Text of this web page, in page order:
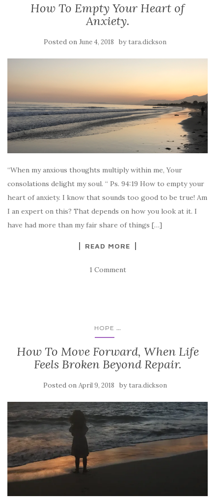
How To Empty Your Heart of
Anxiety.
Posted on June 4, 2018 by tara.dickson
“When my anxious thoughts multiply within me, Your
consolations delight my soul. “ Ps. 94:19 How to empty your
heart of anxiety. I know that sounds too good to be true! Am
I an expert on this? That depends on how you look at it. I
have had more than my fair share of things […]
READ MORE
1 Comment
HOPE ...
How To Move Forward, When Life
Feels Broken Beyond Repair.
Posted on April 9, 2018 by tara.dickson